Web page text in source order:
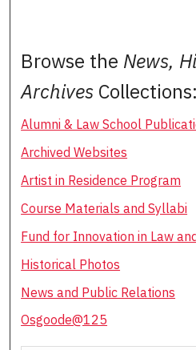
Browse the News,
Archives Collections:
Alumni & Law School
Archived Websites
Artist in Residence Program
Course Materials and Syllabi
Fund for Innovation in Law
Historical Photos
News and Public Relations
Osgoode@125